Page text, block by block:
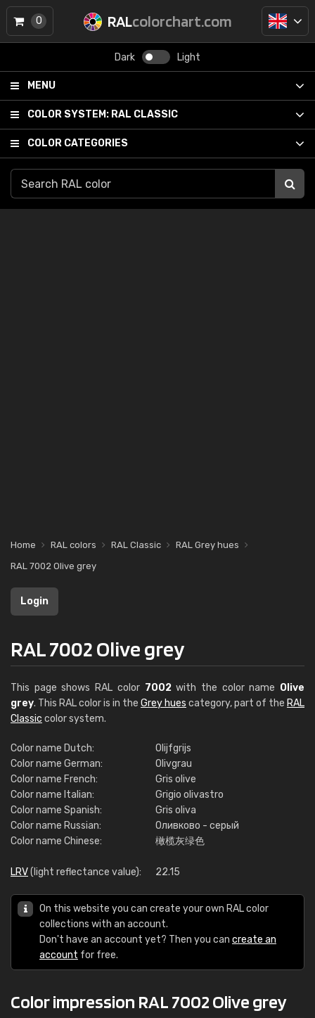
RALcolorchart.com
Dark Light
MENU
COLOR SYSTEM: RAL CLASSIC
COLOR CATEGORIES
0
Home RAL colors RAL Classic
RAL Grey hues
RAL 7002 Olive grey
Login
RAL 7002 Olive grey
This page shows RAL color 7002with the color name Olive
grey. This RAL color is in the Grey hues category, part of the RAL
Classic color system.
Color name Dutch:
Olijfgrijs
Color name German:
Olivgrau
Color name French:
Gris olive
Color name Italian:
Grigio olivastro
Color name Spanish:
Gris oliva
Color name Russian:
Оливково - серый
Color name Chinese:
橄榄灰绿色
LRV(light reflectance value): 22.15
On this website you can create your own RAL color
collections with an account.
Don't have an account yet? Then you can create an
account for free.
Color impression RAL 7002 Olive grey